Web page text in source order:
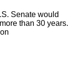
Senate would
than 30 years.